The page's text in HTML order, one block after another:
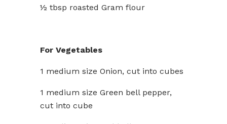
½ tbsp roasted Gram flour
For Vegetables
1 medium size Onion, cut into cubes
1 medium size Green bell pepper,
cut into cube